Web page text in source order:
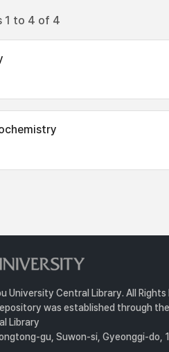
1 to 4 of 4
University Central Library. All Rights
was established through
Library
gu, Suwon-si, Gyeonggi-do,